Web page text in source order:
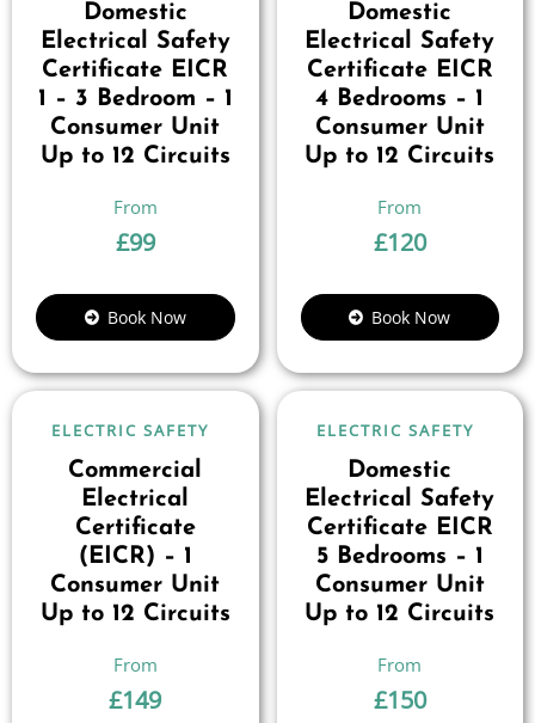
Domestic
Electrical Safety
Certificate EICR
1 – 3 Bedroom – 1
Consumer Unit
Up to 12 Circuits
£99
Book Now
Domestic
Electrical Safety
Certificate EICR
4 Bedrooms – 1
Consumer Unit
Up to 12 Circuits
£120
Book Now
ELECTRIC SAFETY
Commercial
Electrical
Certificate
(EICR) – 1
Consumer Unit
Up to 12 Circuits
£149
ELECTRIC SAFETY
Domestic
Electrical Safety
Certificate EICR
5 Bedrooms – 1
Consumer Unit
Up to 12 Circuits
£150